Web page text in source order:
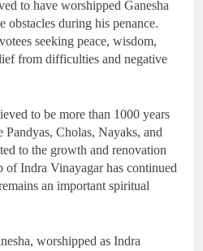
to have worshipped Ganesha
obstacles during his penance.
seeking peace, wisdom,
from difficulties and negative
to be more than 1000 years
Pandyas, Cholas, Nayaks, and
to the growth and renovation
of Indra Vinayagar has continued
an important spiritual
worshipped as Indra